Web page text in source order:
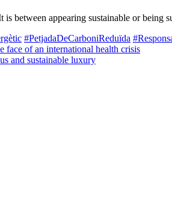
between appearing sustainable or being
#PetjadaDeCarboniReduïda
face of an international health crisis
and sustainable luxury